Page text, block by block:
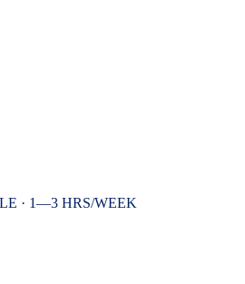
· 1—3 HRS/WEEK